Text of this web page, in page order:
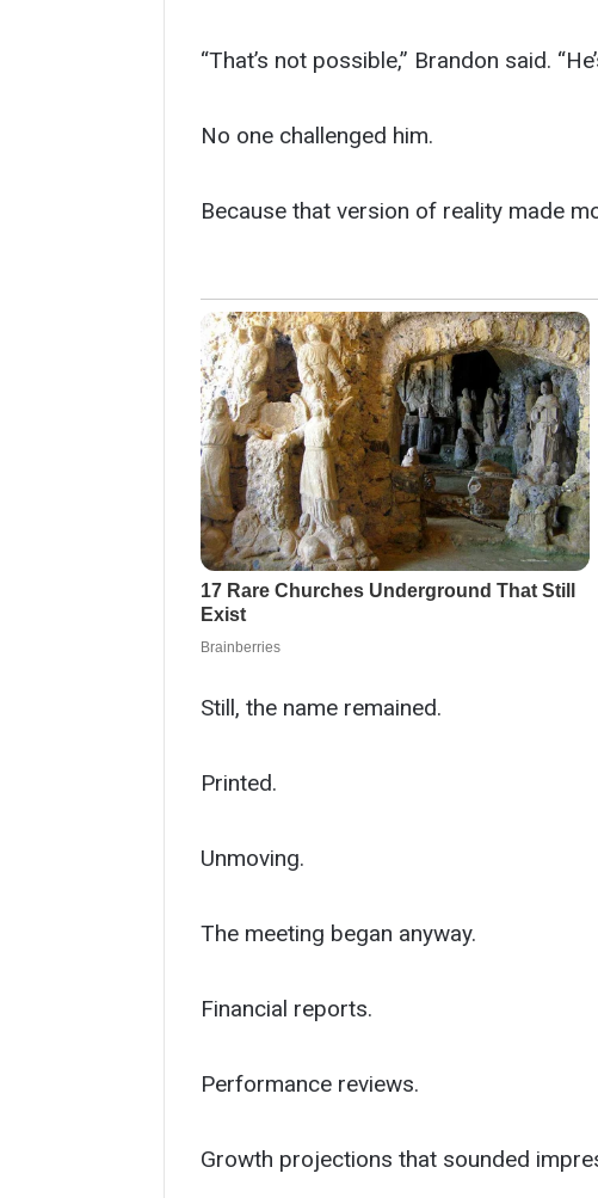
“That’s not possible,” Brandon said.
No one challenged him.
Because that version of reality made
Still, the name remained.
Printed.
Unmoving.
The meeting began anyway.
Financial reports.
Performance reviews.
Growth projections that sounded